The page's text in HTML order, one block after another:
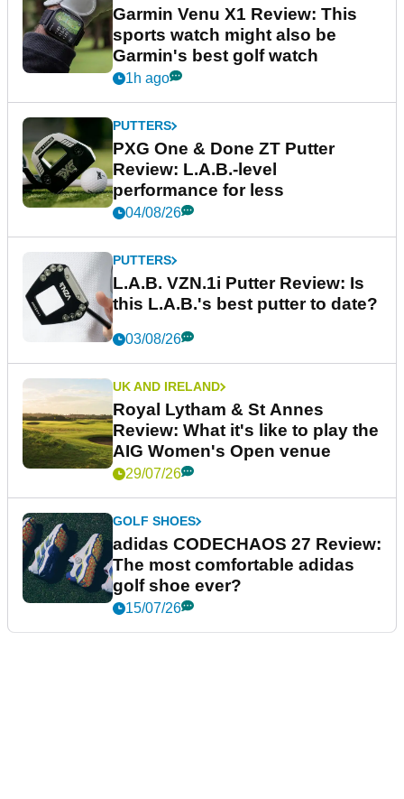
Garmin Venu X1 Review: This
sports watch might also be
Garmin's best golf watch
1h ago
PUTTERS
PXG One & Done ZT Putter
Review: L.A.B.-level
performance for less
04/08/26
PUTTERS
L.A.B. VZN.1i Putter Review: Is
this L.A.B.'s best putter to date?
03/08/26
UK AND IRELAND
Royal Lytham & St Annes
Review: What it's like to play the
AIG Women's Open venue
29/07/26
GOLF SHOES
adidas CODECHAOS 27 Review:
The most comfortable adidas
golf shoe ever?
15/07/26